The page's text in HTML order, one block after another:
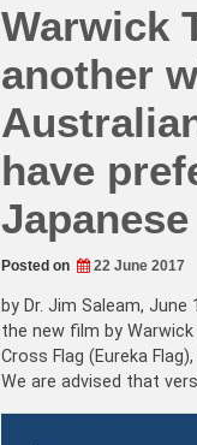
Warwick
another
have
Posted on 22 June 2017
by Dr. Jim Saleam,
the new film by
Cross Flag (Eureka
We are advised that